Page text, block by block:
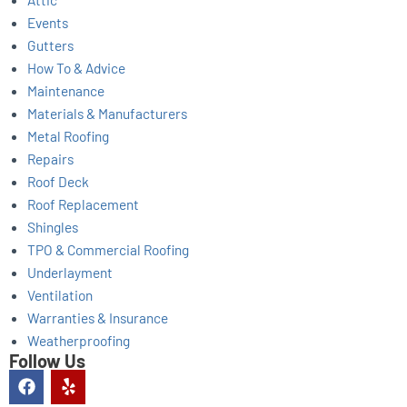
Events
Gutters
How To & Advice
Maintenance
Materials & Manufacturers
Metal Roofing
Repairs
Roof Deck
Roof Replacement
Shingles
TPO & Commercial Roofing
Underlayment
Ventilation
Warranties & Insurance
Weatherproofing
Follow Us
F
a
Y
e